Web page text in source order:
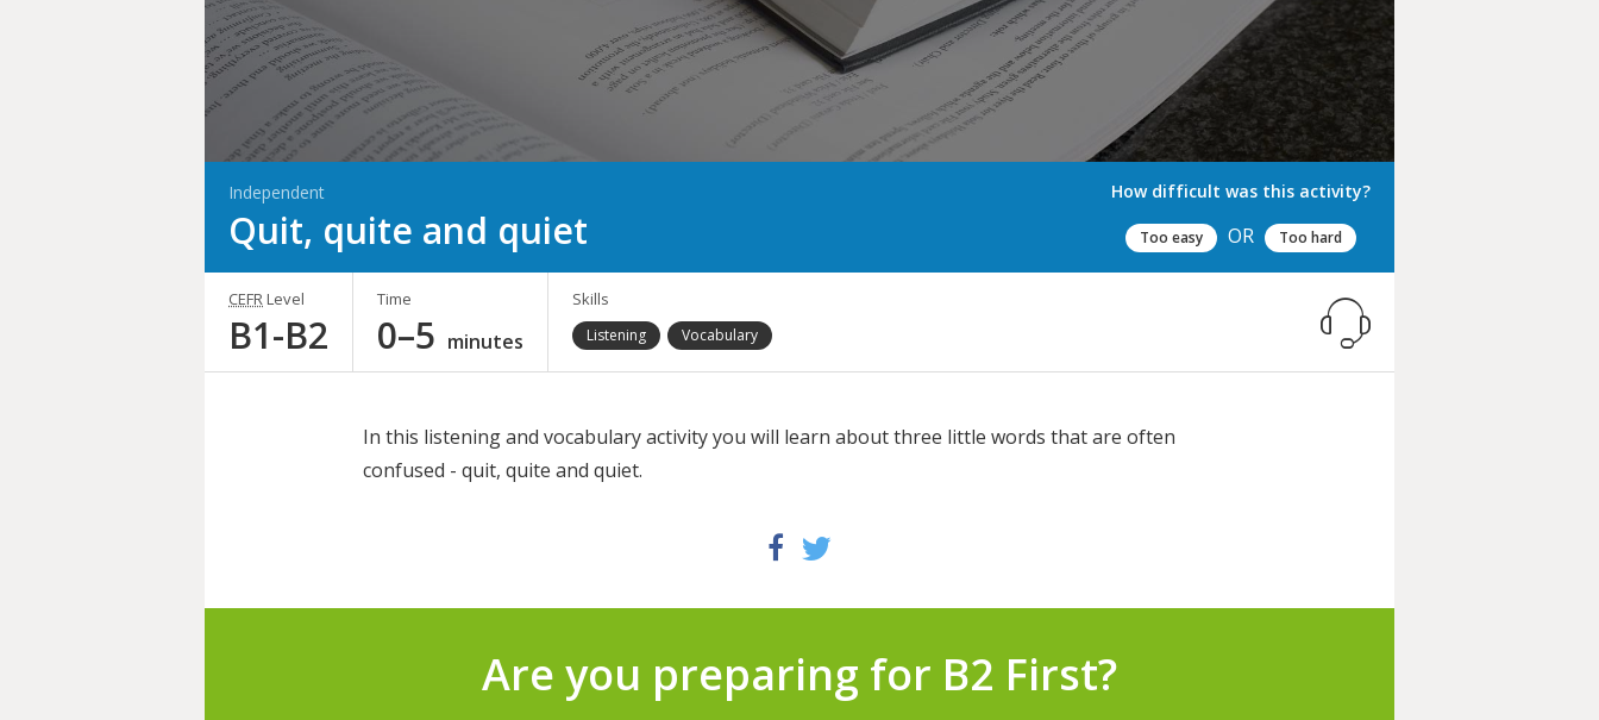
Independent
Quit, quite and quiet
How difficult was this activity?
Too easy OR Too hard
CEFRLevel
B1-B2
Time
0–5 minutes
Skills
Listening Vocabulary
In this listening and vocabulary activity you will learn about three little words that are often
confused - quit, quite and quiet.
Facebook
Are you preparing for B2 First?